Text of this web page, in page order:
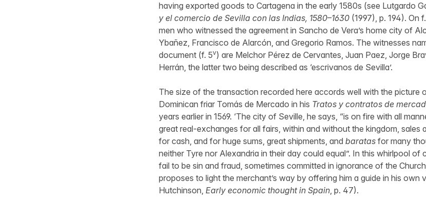
having exported goods to Cartagena in the early 1580s (see Lutgardo
y el comercio de Sevilla con las Indias, 1580–1630(1997), p. 194). On
men who witnessed the agreement in Sancho de Vera’s home city of
Ybañez, Francisco de Alarcón, and Gregorio Ramos. The witnesses
document (f. 5v) are Melchor Pérez de Cervantes, Juan Paez, Jorge
Herrán, the latter two being described as ‘escrivanos de Sevilla’.
The size of the transaction recorded here accords well with the picture
Dominican friar Tomás de Mercado in his Tratos y contratos de
years earlier in 1569. ‘The city of Seville, he says, “is on fire with all
great real-exchanges for all fairs, within and without the kingdom, sales
for cash, and for huge sums, great shipments, and baratasfor many
neither Tyre nor Alexandria in their day could equal”. In this whirlpool of
fail to be sin and fraud, sometimes committed in ignorance of the
proposes to light the merchant’s way by offering him a guide in his own
Hutchinson, Early economic thought in Spain, p. 47).